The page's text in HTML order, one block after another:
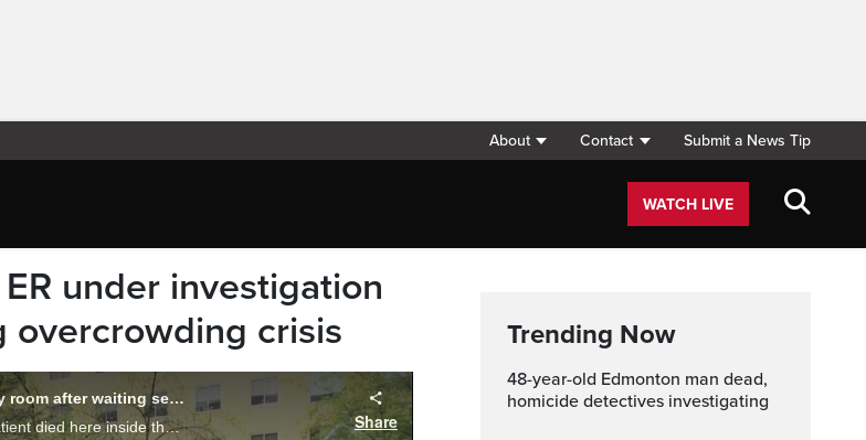
About Contact Submit a News Tip
WATCH LIVE
under investigation
overcrowding crisis
Trending Now
48-year-old Edmonton man dead,
homicide detectives investigating